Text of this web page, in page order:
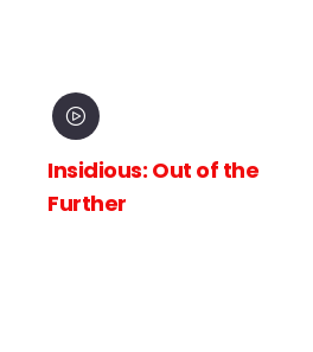
Insidious: Out of the
Further